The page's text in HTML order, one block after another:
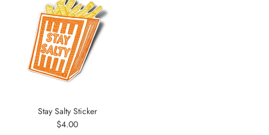
Stay Salty Sticker
Regular
$4.00